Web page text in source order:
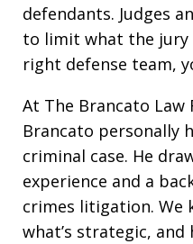
defendants. Judges
to limit what the
right defense team,
At The Brancato Law
Brancato personally
criminal case. He
experience and a
crimes litigation. We
what’s strategic,